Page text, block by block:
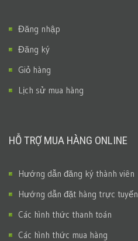
Đăng nhập
Đăng ký
Giỏ hàng
Lịch sử mua hàng
HỖ TRỢ MUA HÀNG ONLINE
Hướng dẫn đăng ký thành viên
Hướng dẫn đặt hàng trực tuyến
Các hình thức thanh toán
Các hình thức mua hàng